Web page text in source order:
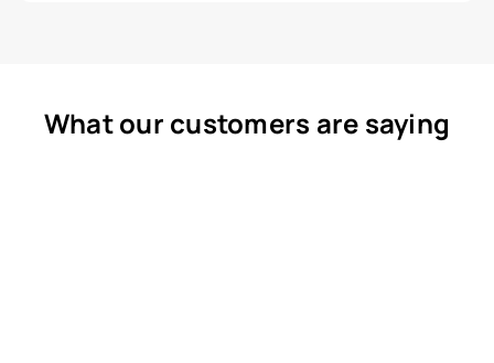
What our customers are saying